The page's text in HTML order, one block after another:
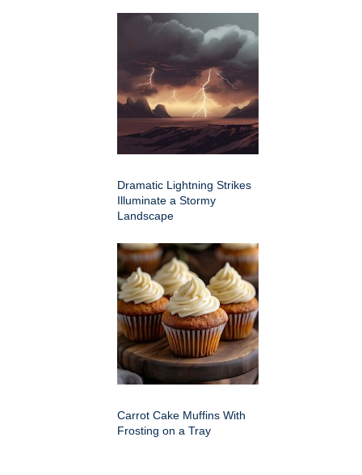
Dramatic Lightning Strikes
Illuminate a Stormy
Landscape
Carrot Cake Muffins With
Frosting on a Tray